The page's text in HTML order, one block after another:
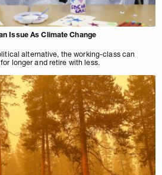
Issue As Climate Change
alternative, the working-class can
longer and retire with less.